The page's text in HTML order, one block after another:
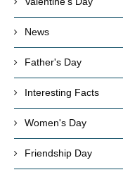
News
Father's Day
Interesting Facts
Women's Day
Friendship Day